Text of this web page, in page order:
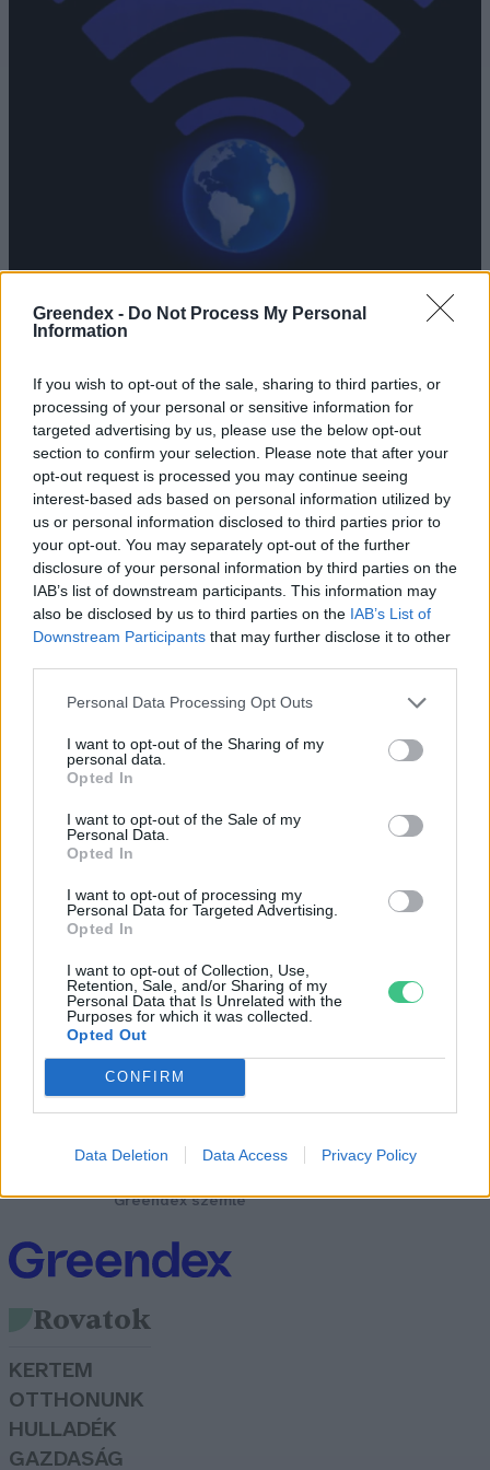
Greendex - Do Not Process My Personal
Information
If you wish to opt-out of the sale, sharing to third parties, or
processing of your personal or sensitive information for
targeted advertising by us, please use the below opt-out
section to confirm your selection. Please note that after your
opt-out request is processed you may continue seeing
interest-based ads based on personal information utilized by
us or personal information disclosed to third parties prior to
your opt-out. You may separately opt-out of the further
disclosure of your personal information by third parties on the
IAB’s list of downstream participants. This information may
also be disclosed by us to third parties on the IAB’s List of
Downstream Participants that may further disclose it to other
Personal Data Processing Opt Outs
I want to opt-out of the Sharing of my
personal data.
Opted In
I want to opt-out of the Sale of my
Personal Data.
Opted In
I want to opt-out of processing my
Personal Data for Targeted Advertising.
Opted In
I want to opt-out of Collection, Use,
Retention, Sale, and/or Sharing of my
Personal Data that Is Unrelated with the
Purposes for which it was collected.
Opted Out
CONFIRM
Data Deletion Data Access Privacy Policy
Indul a Gigabit Magyarország
Greendex Szemle
Fel kell készíteni a gyerekeket
arra, ha a digitális univerzum sötét
oldalával találkoznak
Greendex Szemle
Hogyan csökkentsük digitális
lábnyomunkat?
Greendex Szemle
Tudatos netezéssel csökkenthető
a digitális karbonlábnyomunk
Ültess fákat online – használd az
Greendex szemle
A netezés és a bitcoinbányászat
tönkreteszi, vagy épp
ellenkezőleg: zöldíti a
Greendex szemle
Rovatok
KERTEM
OTTHONUNK
HULLADÉK
GAZDASÁG